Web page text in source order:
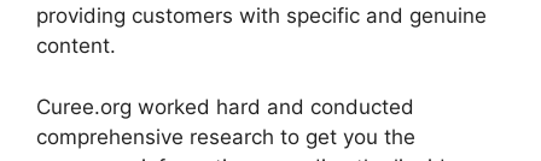
providing customers with specific and genuine
content.
Curee.org worked hard and conducted
comprehensive research to get you the